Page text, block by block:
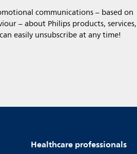
communications – based on
– about Philips products, services,
easily unsubscribe at any time!
Healthcare professionals